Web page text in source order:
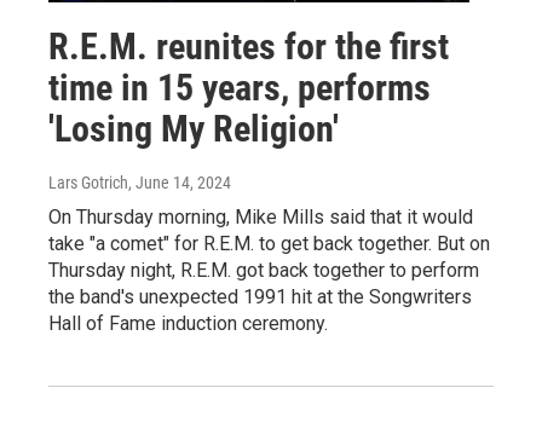
R.E.M. reunites for the first
time in 15 years, performs
'Losing My Religion'
Lars Gotrich, June 14, 2024
On Thursday morning, Mike Mills said that it would
take "a comet" for R.E.M. to get back together. But on
Thursday night, R.E.M. got back together to perform
the band's unexpected 1991 hit at the Songwriters
Hall of Fame induction ceremony.